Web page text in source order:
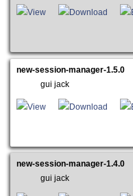
View Download
new-session-manager-1.5.0
gui jack
View Download
new-session-manager-1.4.0
gui jack